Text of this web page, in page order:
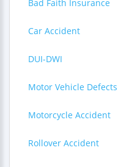
Bad Faith Insurance
Car Accident
DUI-DWI
Motor Vehicle Defects
Motorcycle Accident
Rollover Accident